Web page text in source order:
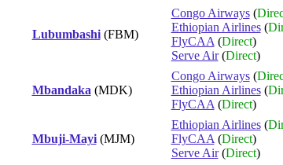
Lubumbashi(FBM)
Congo Airways(
Ethiopian Airlines(
FlyCAA (Direct)
Serve Air(Direct)
Mbandaka (MDK)
Congo Airways(
Ethiopian Airlines(
FlyCAA (Direct)
Mbuji-Mayi(MJM)
Ethiopian Airlines(
FlyCAA (Direct)
Serve Air(Direct)